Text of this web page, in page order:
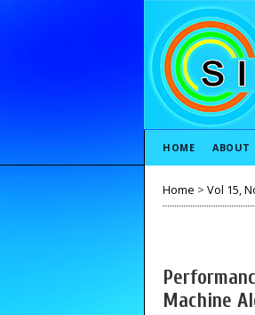
HOME ABOUT
Home > Vol 15,
Machine